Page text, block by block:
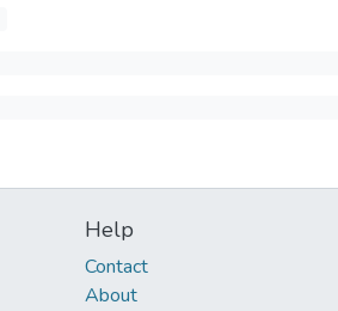
Help
Contact
About